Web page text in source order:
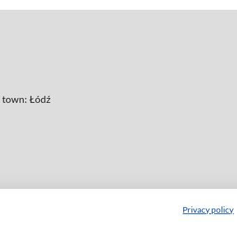
Privacy policy
town: Łódź